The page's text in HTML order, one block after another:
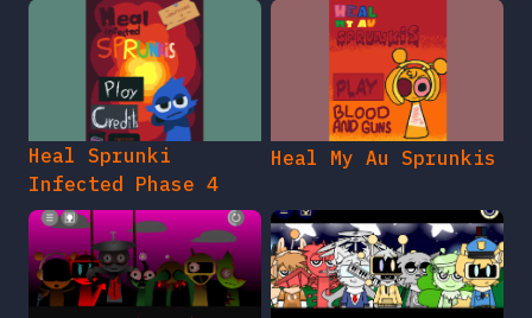
Heal Sprunki
Infected Phase 4
Heal My Au Sprunkis